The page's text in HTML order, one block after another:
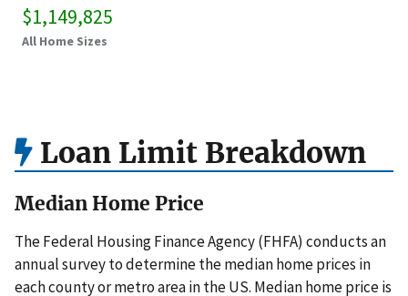
$1,149,825
All Home Sizes
Loan Limit Breakdown
Median Home Price
The Federal Housing Finance Agency (FHFA) conducts an
annual survey to determine the median home prices in
each county or metro area in the US. Median home price is